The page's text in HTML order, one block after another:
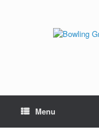
Menu